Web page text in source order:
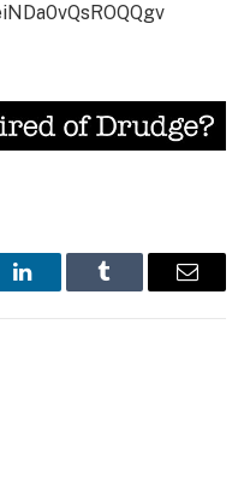
LinkedInTumblr Email